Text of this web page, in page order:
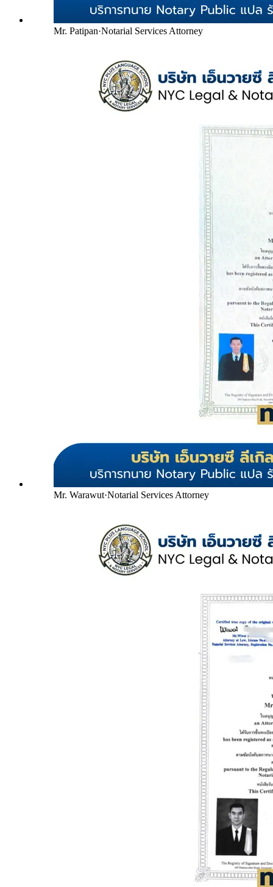
Mr. Patipan·Notarial Services Attorney
Mr. Warawut·Notarial Services Attorney